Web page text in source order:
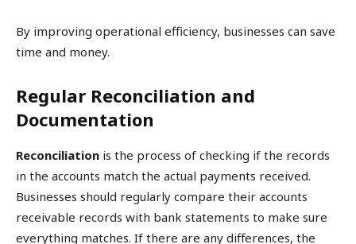
By improving operational efficiency, businesses can save
time and money.
Regular Reconciliation and
Documentation
Reconciliation is the process of checking if the records
in the accounts match the actual payments received.
Businesses should regularly compare their accounts
receivable records with bank statements to make sure
everything matches. If there are any differences, the